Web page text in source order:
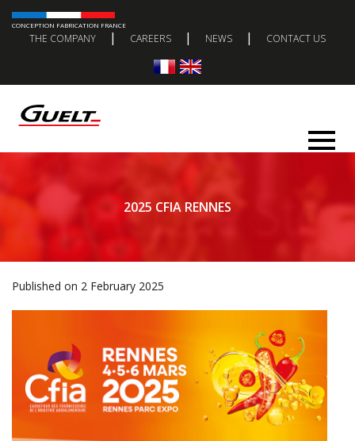
CONCEPTION FABRICATION FRANCE
THE COMPANY | CAREERS | NEWS | CONTACT US
2025 CFIA RENNES
Published on 2 February 2025